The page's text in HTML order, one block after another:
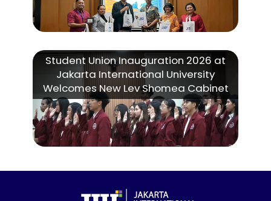
Student Union Inauguration 2026 at
Jakarta International University
Welcomes New Lev Shomea Cabinet